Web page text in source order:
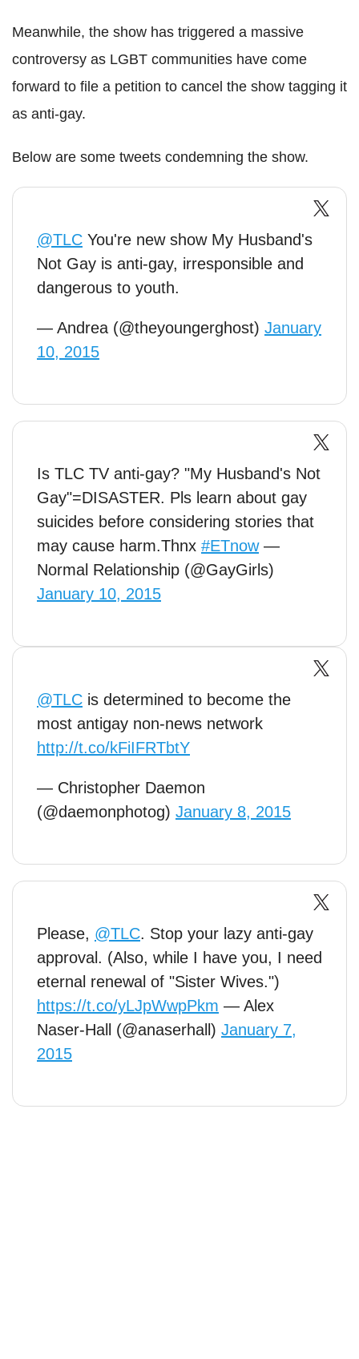
Meanwhile, the show has triggered a massive
controversy as LGBT communities have come
forward to file a petition to cancel the show tagging it
as anti-gay.
Below are some tweets condemning the show.
@TLC You're new show My Husband's
Not Gay is anti-gay, irresponsible and
dangerous to youth.
— Andrea (@theyoungerghost) January
10, 2015
Is TLC TV anti-gay? "My Husband's Not
Gay"=DISASTER. Pls learn about gay
suicides before considering stories that
may cause harm.Thnx #ETnow—
Normal Relationship (@GayGirls)
January 10, 2015
@TLC is determined to become the
most antigay non-news network
http://t.co/kFiIFRTbtY
— Christopher Daemon
(@daemonphotog) January 8, 2015
Please, @TLC. Stop your lazy anti-gay
approval. (Also, while I have you, I need
eternal renewal of "Sister Wives.")
https://t.co/yLJpWwpPkm — Alex
Naser-Hall (@anaserhall) January 7,
2015